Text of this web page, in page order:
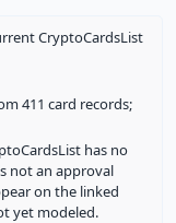
CryptoCardsList
411 card records;
has no
not an approval
on the linked
yet modeled.